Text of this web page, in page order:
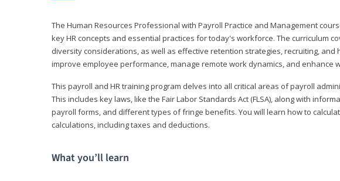
The Human Resources Professional with Payroll Practice and Management
key HR concepts and essential practices for today's workforce. The curriculum
diversity considerations, as well as effective retention strategies, recruiting, and
improve employee performance, manage remote work dynamics, and enhance
This payroll and HR training program delves into all critical areas of payroll
This includes key laws, like the Fair Labor Standards Act (FLSA), along with
payroll forms, and different types of fringe benefits. You will learn how to
calculations, including taxes and deductions.
What you’ll learn